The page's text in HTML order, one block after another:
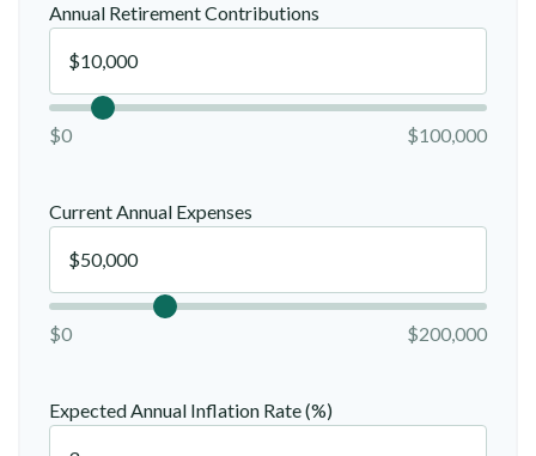
Annual Retirement Contributions
$0 $100,000
Current Annual Expenses
$0 $200,000
Expected Annual Inflation Rate (%)